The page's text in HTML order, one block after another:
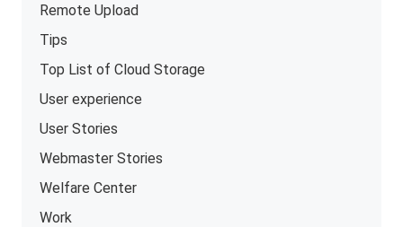
Remote Upload
Tips
Top List of Cloud Storage
User experience
User Stories
Webmaster Stories
Welfare Center
Work